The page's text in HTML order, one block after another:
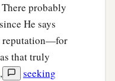
and knock.bIf
the door,
him, and he
probably
He says
reputation—for
that truly
,
seeking